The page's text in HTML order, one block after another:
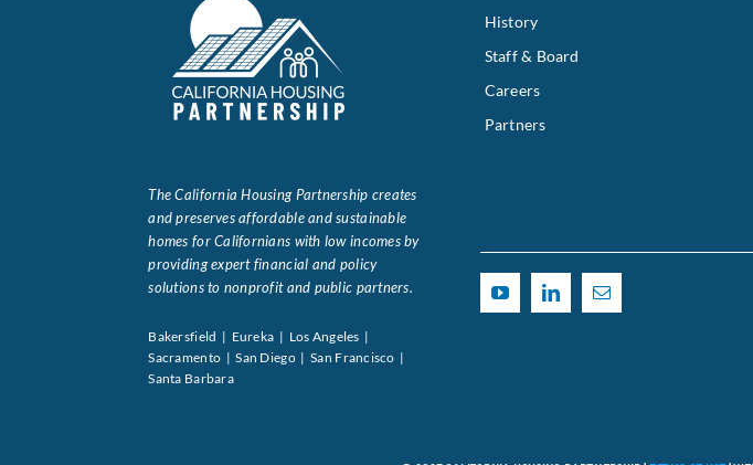
The California Housing Partnership creates
and preserves affordable and sustainable
homes for Californians with low incomes by
providing expert financial and policy
solutions to nonprofit and public partners.
Bakersfield | Eureka | Los Angeles |
Sacramento | San Diego | San Francisco |
Santa Barbara
History
Staff & Board
Careers
Partners